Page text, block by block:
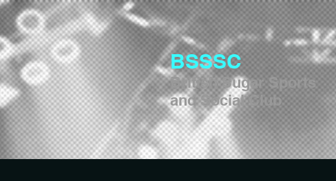
BSSSC
British Sugar Sports
and Social Club